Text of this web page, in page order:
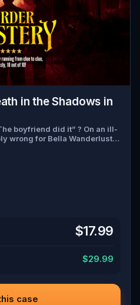
in the Shadows in
boyfriend did it” ? On an ill-
wrong for Bella Wanderlust
famous travel blogger, was
led by the theatrical Percy
Percy, the ghost tour
murderer before they strike
$17.99
$29.99
case